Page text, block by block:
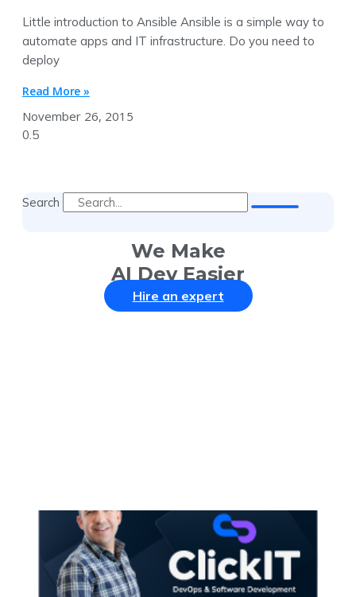
Little introduction to Ansible Ansible is a simple way to
automate apps and IT infrastructure. Do you need to
deploy
Read More »
November 26, 2015
Search
We Make
AI Dev Easier
Hire an expert